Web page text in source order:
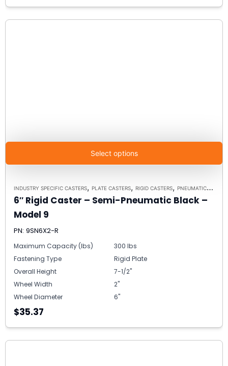
Select options
INDUSTRY SPECIFIC CASTERS, PLATE CASTERS, RIGID CASTERS, PNEUMATIC ALTERNATIVE CASTERS
6″ Rigid Caster – Semi-Pneumatic Black –
Model 9
PN: 9SN6X2-R
Maximum Capacity (lbs)
300 lbs
Fastening Type
Rigid Plate
Overall Height
7-1/2"
Wheel Width
2"
Wheel Diameter
6"
$35.37